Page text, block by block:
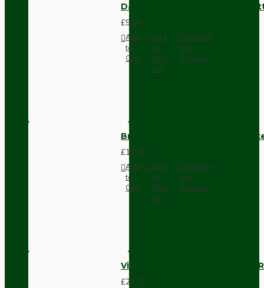
Dark Brown Surface Mount
£9.05
Add
to
Cart
Add
to
Wish
List
Compare
this
Product
Brown Bakelite Switch or
£11.68
Add
to
Cart
Add
to
Wish
List
Compare
this
Product
Vintage Bakelite Light Switch
£21.52